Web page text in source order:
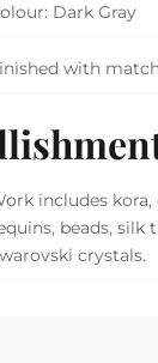
Dark Gray
with
includes kora,
beads, silk
crystals.